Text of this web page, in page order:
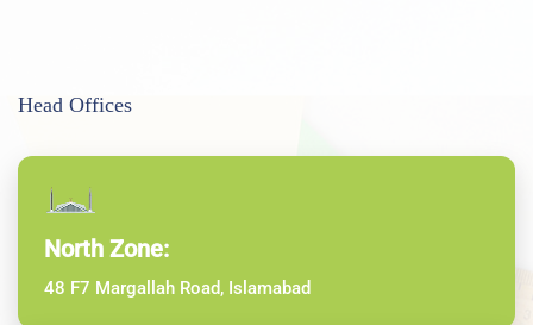
Head Offices
North Zone:
48 F7 Margallah Road, Islamabad